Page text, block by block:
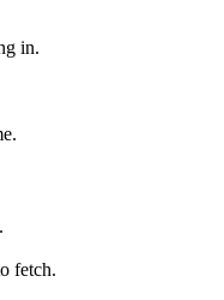
in.
fetch.